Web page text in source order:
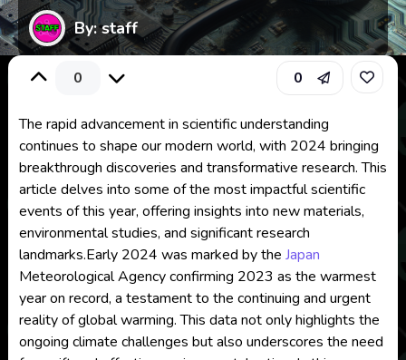
By: staff
0 0
The rapid advancement in scientific understanding
continues to shape our modern world, with 2024 bringing
breakthrough discoveries and transformative research. This
article delves into some of the most impactful scientific
events of this year, offering insights into new materials,
environmental studies, and significant research
landmarks.Early 2024 was marked by the Japan
Meteorological Agency confirming 2023 as the warmest
year on record, a testament to the continuing and urgent
reality of global warming. This data not only highlights the
ongoing climate challenges but also underscores the need